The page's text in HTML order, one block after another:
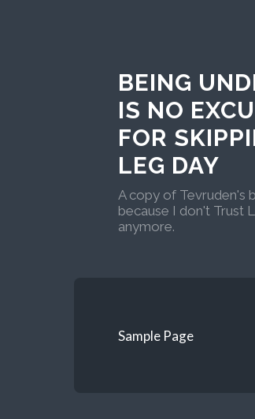
BEING
IS NO
FOR
LEG DAY
A copy of Tevruden's
because I don't Trust
anymore.
Sample Page